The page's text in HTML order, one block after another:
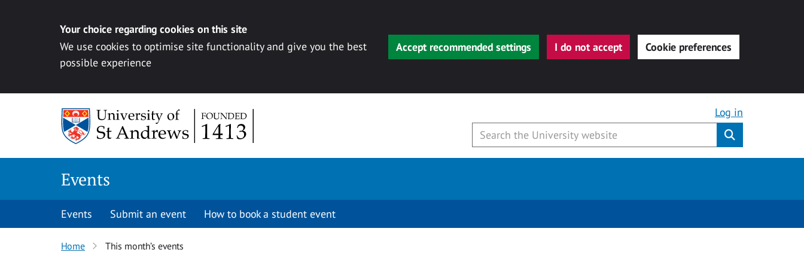
Your choice regarding cookies on this site
We use cookies to optimise site functionality and give you the best
possible experience
Accept recommended settings I do not accept Cookie preferences
Log in
Events
Events Submit an event How to book a student event
Home This month’s events